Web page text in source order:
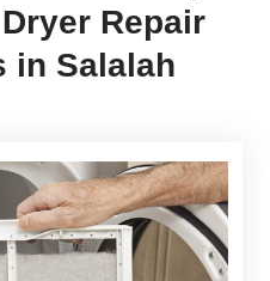
Repair
in Salalah